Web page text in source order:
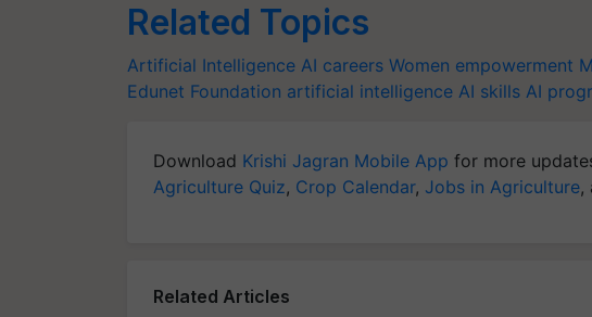
Related Topics
Artificial Intelligence AI careers Women empowerment
Edunet Foundation artificial intelligence AI skills AI
Download Krishi Jagran Mobile App for more
Agriculture Quiz, Crop Calendar, Jobs in Agriculture,
Related Articles